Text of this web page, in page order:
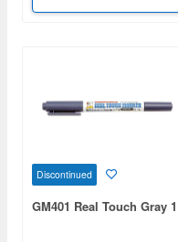
Discontinued
GM401 Real Touch Gray 1